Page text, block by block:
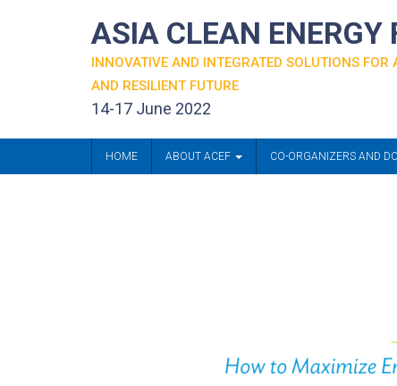
ASIA CLEAN ENERGY
INNOVATIVE AND INTEGRATED SOLUTIONS FOR
AND RESILIENT FUTURE
14-17 June 2022
HOME ABOUT ACEF CO-ORGANIZERS AND